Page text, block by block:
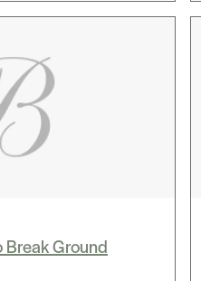
Break Ground